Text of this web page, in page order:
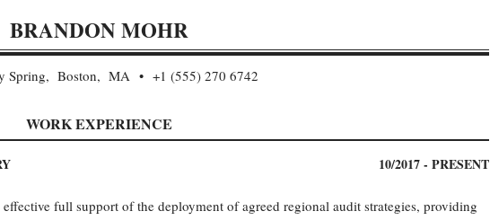
BRANDON MOHR
Spring, Boston, MA +1 (555) 270 6742
WORK EXPERIENCE
10/2017 - PRESENT
full support of the deployment of agreed regional audit strategies, providing